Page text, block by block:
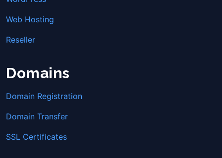
Web Hosting
Reseller
Domains
Domain Registration
Domain Transfer
SSL Certificates